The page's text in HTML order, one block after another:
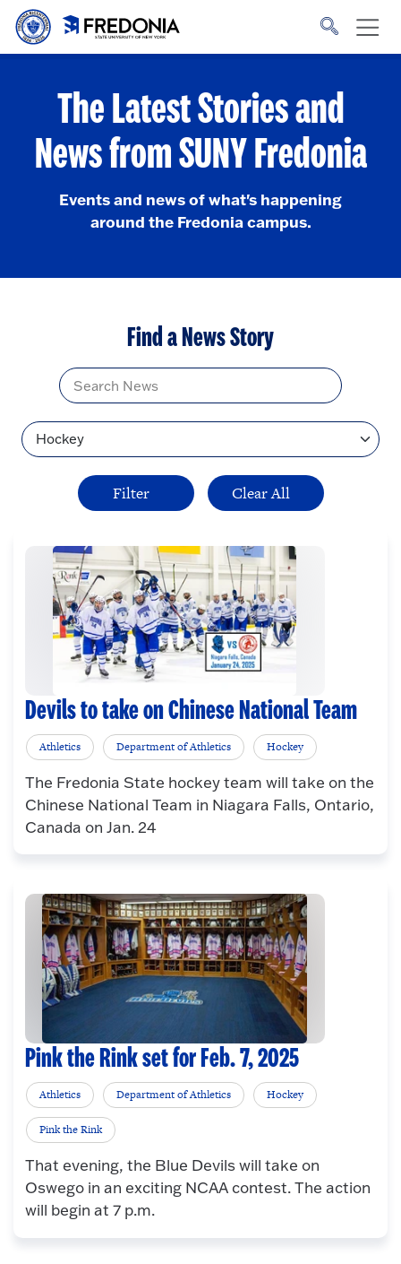
Skip to main content
to
The Latest Stories and
News from SUNY Fredonia
Events and news of what's happening
around the Fredonia campus.
Find a News Story
Devils to take on Chinese National Team
Athletics Department of Athletics Hockey
The Fredonia State hockey team will take on the
Chinese National Team in Niagara Falls, Ontario,
Canada on Jan. 24
Pink the Rink set for Feb. 7, 2025
Athletics Department of Athletics Hockey
Pink the Rink
That evening, the Blue Devils will take on
Oswego in an exciting NCAA contest. The action
will begin at 7 p.m.